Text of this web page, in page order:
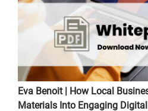
Eva Benoit | How Local
Materials Into Engaging